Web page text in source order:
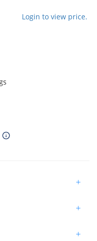
Login to view price.
+
+
+